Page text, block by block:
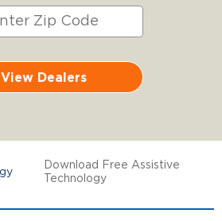
View Dealers
Download Free Assistive
Technology